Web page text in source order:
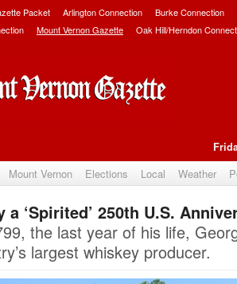
Packet Arlington Connection Burke Connection
Mount Vernon Gazette Oak Hill/Herndon
Mount Vernon Elections Local Weather
a ‘Spirited’ 250th U.S.
the last year of his life,
largest whiskey producer.